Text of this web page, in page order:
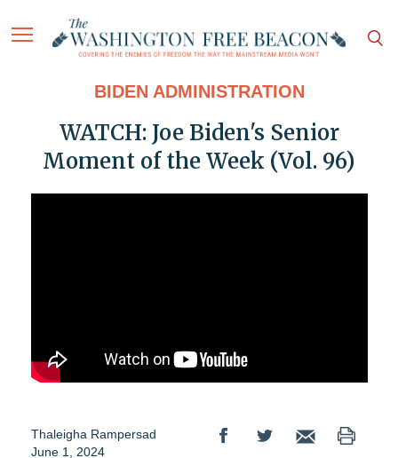
BIDEN ADMINISTRATION
WATCH: Joe Biden's Senior
Moment of the Week (Vol. 96)
Thaleigha Rampersad
June 1, 2024